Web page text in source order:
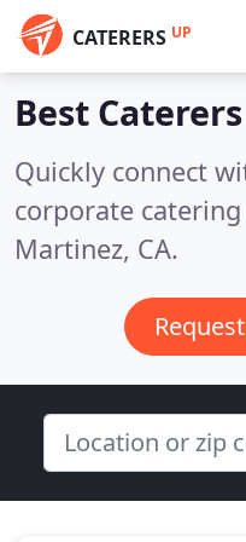
CATERERS UP
Best
Quickly connect
corporate
Martinez, CA.